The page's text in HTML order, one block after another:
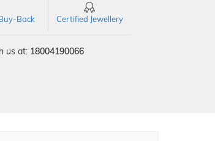
Back Certified Jewellery
us at: 18004190066